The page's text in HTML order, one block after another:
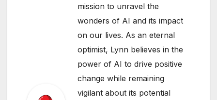
mission to unravel the
wonders of AI and its impact
on our lives. As an eternal
optimist, Lynn believes in the
power of AI to drive positive
change while remaining
vigilant about its potential